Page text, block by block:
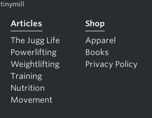
tinymill
Articles
The Jugg Life
Powerlifting
Weightlifting
Training
Nutrition
Movement
Shop
Apparel
Books
Privacy Policy